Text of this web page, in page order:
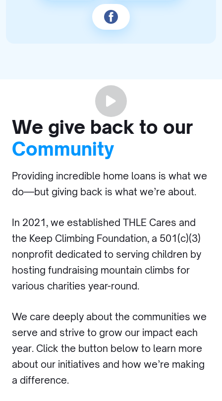
We give back to our
Community
Providing incredible home loans is what we
do—but giving back is what we’re about.
In 2021, we established THLE Cares and
the Keep Climbing Foundation, a 501(c)(3)
nonprofit dedicated to serving children by
hosting fundraising mountain climbs for
various charities year-round.
We care deeply about the communities we
serve and strive to grow our impact each
year. Click the button below to learn more
about our initiatives and how we’re making
a difference.